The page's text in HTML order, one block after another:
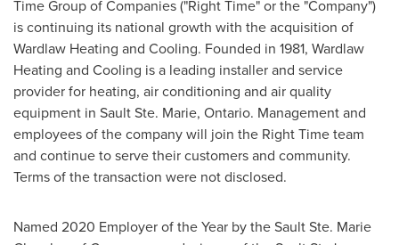
Time Group of Companies ("Right Time" or the "Company")
is continuing its national growth with the acquisition of
Wardlaw Heating and Cooling. Founded in 1981, Wardlaw
Heating and Cooling is a leading installer and service
provider for heating, air conditioning and air quality
equipment in Sault Ste. Marie, Ontario. Management and
employees of the company will join the Right Time team
and continue to serve their customers and community.
Terms of the transaction were not disclosed.
Named 2020 Employer of the Year by theSault Ste. Marie